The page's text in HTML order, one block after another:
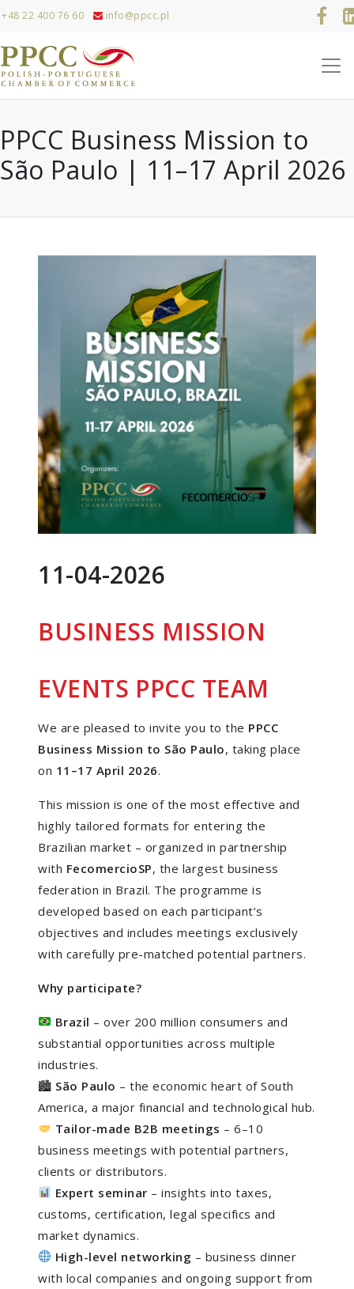
22 400 76 60 info@ppcc.pl
PPCC Business Mission to
São Paulo | 11–17 April 2026
11-04-2026
BUSINESS MISSION
EVENTS PPCC TEAM
We are pleased to invite you to the PPCC
Business Mission to São Paulo, taking place
on 11–17 April 2026.
This mission is one of the most effective and
highly tailored formats for entering the
Brazilian market – organized in partnership
with FecomercioSP, the largest business
federation in Brazil. The programme is
developed based on each participant’s
objectives and includes meetings exclusively
with carefully pre-matched potential partners.
Why participate?
Brazil – over 200 million consumers and
substantial opportunities across multiple
industries.
🏙 São Paulo – the economic heart of South
America, a major financial and technological hub.
Tailor-made B2B meetings – 6–10
business meetings with potential partners,
clients or distributors.
Expert seminar – insights into taxes,
customs, certification, legal specifics and
market dynamics.
High-level networking – business dinner
with local companies and ongoing support from